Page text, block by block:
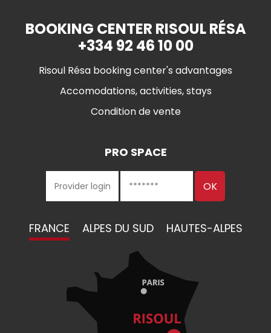
BOOKING CENTER RISOUL RÉSA
+334 92 46 10 00
Risoul Résa booking center's advantages
Accomodations, activities, stays
Condition de vente
PRO SPACE
FRANCE ALPES DU SUD HAUTES-ALPES